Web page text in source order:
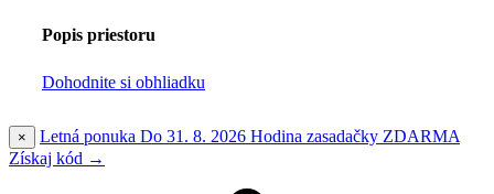
Popis priestoru
Dohodnite si obhliadku
× Letná ponuka Do 31. 8. 2026 Hodina zasadačky ZDARMA
Získaj kód →